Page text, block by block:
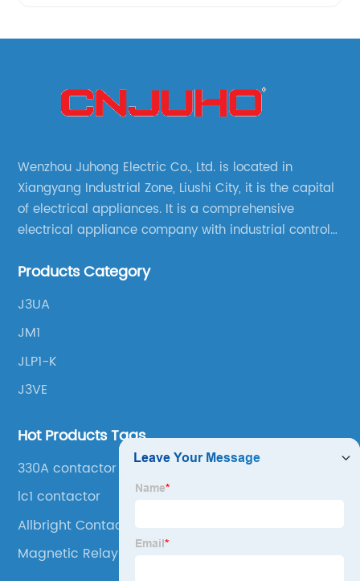
Wenzhou Juhong Electric Co., Ltd. is located in
Xiangyang Industrial Zone, Liushi City, it is the capital
of electrical appliances. It is a comprehensive
electrical appliance company with industrial control
production, manufacturing and sales.
Products Category
J3UA
JM1
JLP1-K
J3VE
Hot Products Tags
330A contactor
lc1 contactor
Allbright Contactor
Magnetic Relay Switch